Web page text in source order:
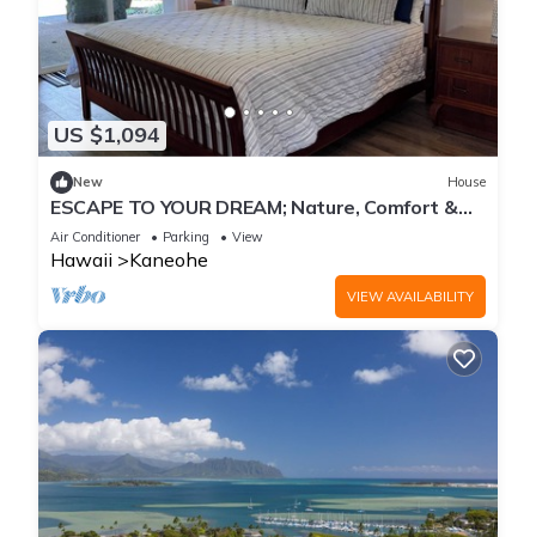
US $1,094
New House
ESCAPE TO YOUR DREAM; Nature, Comfort &
Tranquility Await!
Air Conditioner Parking View
Hawaii Kaneohe
VIEW AVAILABILITY